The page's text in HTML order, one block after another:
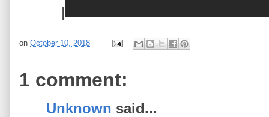
|
on October 10, 2018
1 comment:
Unknown said...